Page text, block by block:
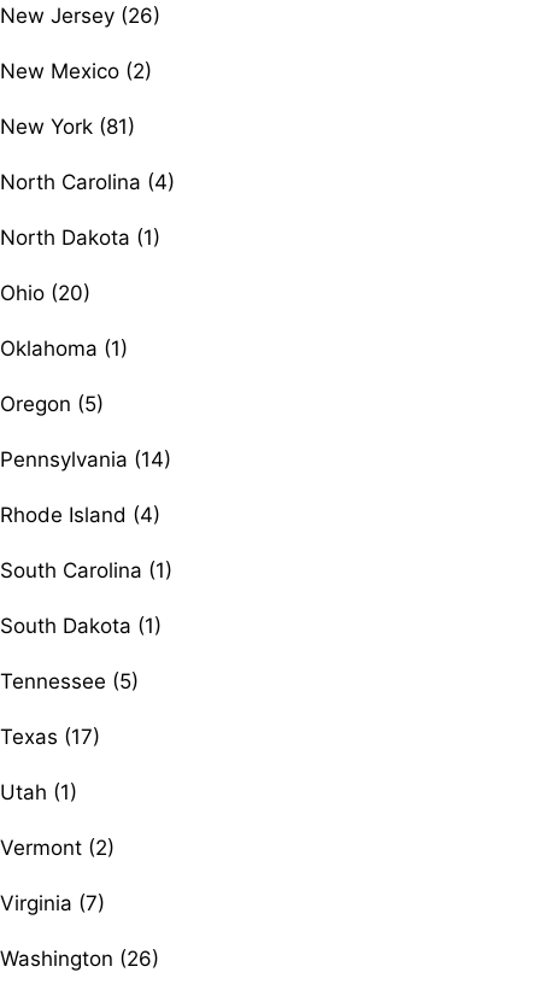
New Jersey (26)
New Mexico (2)
New York (81)
North Carolina (4)
North Dakota (1)
Ohio (20)
Oklahoma (1)
Oregon (5)
Pennsylvania (14)
Rhode Island (4)
South Carolina (1)
South Dakota (1)
Tennessee (5)
Texas (17)
Utah (1)
Vermont (2)
Virginia (7)
Washington (26)